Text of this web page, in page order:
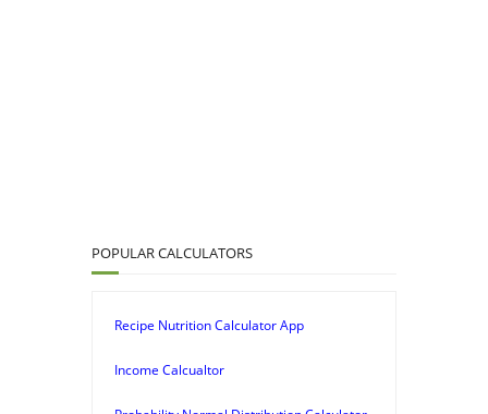
POPULAR CALCULATORS
Recipe Nutrition Calculator App
Income Calcualtor